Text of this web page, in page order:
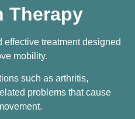
Therapy
effective treatment designed
mobility.
such as arthritis,
problems that cause